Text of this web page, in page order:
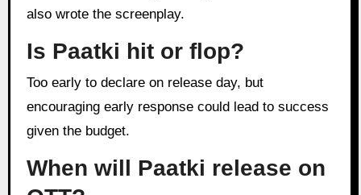
also wrote the screenplay.
Is Paatki hit or flop?
Too early to declare on release day, but
encouraging early response could lead to success
given the budget.
When will Paatki release on